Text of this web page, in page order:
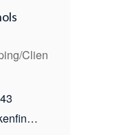
Clien
amanda@behnkenfinancial.com